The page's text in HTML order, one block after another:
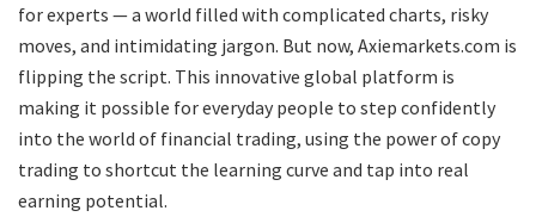
for experts — a world filled with complicated charts, risky
moves, and intimidating jargon. But now, Axiemarkets.com is
flipping the script. This innovative global platform is
making it possible for everyday people to step confidently
into the world of financial trading, using the power of copy
trading to shortcut the learning curve and tap into real
earning potential.